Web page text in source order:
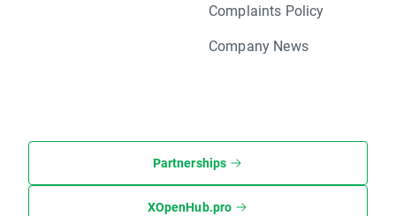
Complaints Policy
Company News
Partnerships
XOpenHub.pro